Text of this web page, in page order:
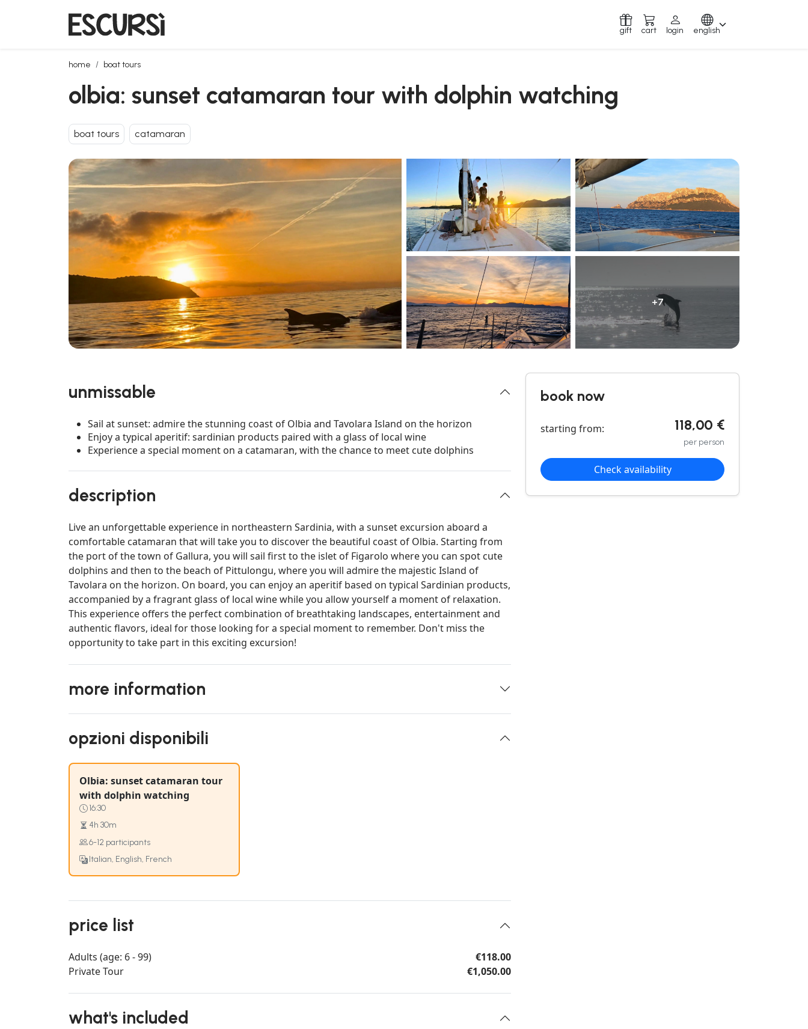
gift cart login english
home boat tours
olbia: sunset catamaran tour with dolphin watching
olbia: sunset catamaran tour with dolphin watching
boat tours catamaran
+7
unmissable
Sail at sunset: admire the stunning coast of Olbia and Tavolara Island on the horizon
Enjoy a typical aperitif: sardinian products paired with a glass of local wine
Experience a special moment on a catamaran, with the chance to meet cute dolphins
description
Live an unforgettable experience in northeastern Sardinia, with a sunset excursion aboard a
comfortable catamaran that will take you to discover the beautiful coast of Olbia. Starting from
the port of the town of Gallura, you will sail first to the islet of Figarolo where you can spot cute
dolphins and then to the beach of Pittulongu, where you will admire the majestic Island of
Tavolara on the horizon. On board, you can enjoy an aperitif based on typical Sardinian products,
accompanied by a fragrant glass of local wine while you allow yourself a moment of relaxation.
This experience offers the perfect combination of breathtaking landscapes, entertainment and
authentic flavors, ideal for those looking for a special moment to remember. Don't miss the
opportunity to take part in this exciting excursion!
more information
opzioni disponibili
Olbia: sunset catamaran tour
with dolphin watching
16:30
4h 30m
6-12 participants
Italian, English, French
price list
Adults (age: 6 - 99)
€118.00
Private Tour
€1,050.00
what's included
book now
starting from: 118,00 €
per person
Check availability